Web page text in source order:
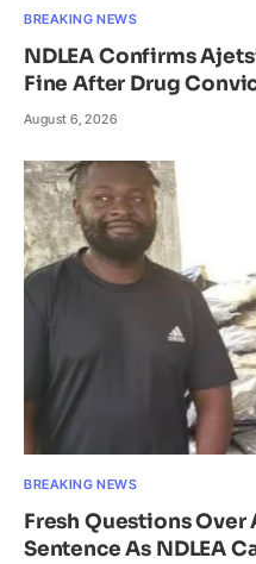
BREAKING NEWS
NDLEA Confirms
Fine After Drug
August 6, 2026
BREAKING NEWS
Fresh Questions Over
Sentence As NDLEA